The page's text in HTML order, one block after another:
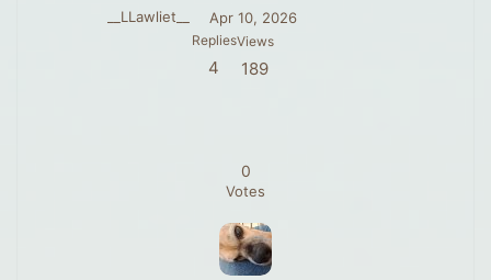
__LLawliet__ Apr 10, 2026
Replies
4
Views
189
0
Votes